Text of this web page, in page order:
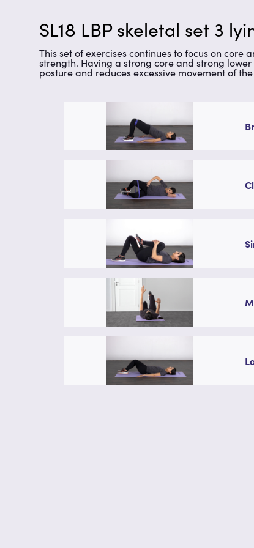
SL18 LBP skeletal set 3
This set of exercises continues to focus on
strength. Having a strong core and strong
posture and reduces excessive movement of